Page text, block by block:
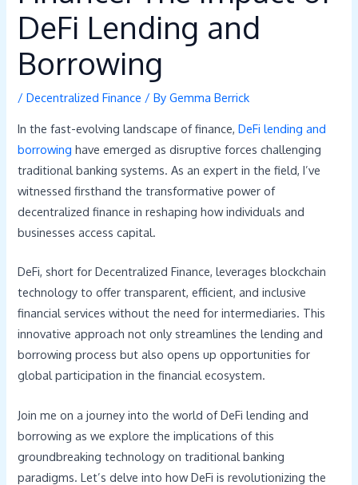
DeFi Lending and
Borrowing
/Decentralized Finance / ByGemma Berrick
In the fast-evolving landscape of finance,DeFi lending and
borrowing have emerged as disruptive forces challenging
traditional banking systems. As an expert in the field, I’ve
witnessed firsthand the transformative power of
decentralized finance in reshaping how individuals and
businesses access capital.
DeFi, short for Decentralized Finance, leverages blockchain
technology to offer transparent, efficient, and inclusive
financial services without the need for intermediaries. This
innovative approach not only streamlines the lending and
borrowing process but also opens up opportunities for
global participation in the financial ecosystem.
Join me on a journey into the world of DeFi lending and
borrowing as we explore the implications of this
groundbreaking technology on traditional banking
paradigms. Let’s delve into how DeFi is revolutionizing the